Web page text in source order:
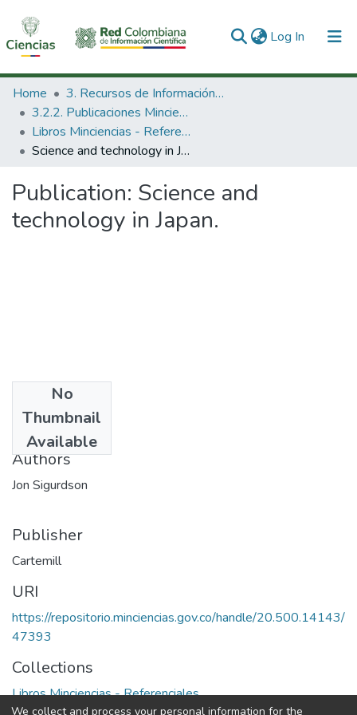
Log In (current)
Communities & Collections
All of DSpace
Statistics
Home
3. Recursos de Información Científica y Tecnológica
3.2.2. Publicaciones Minciencias
Libros Minciencias - Referenciales
Science and technology in Japan.
Publication: Science and
technology in Japan.
No
Thumbnail
Available
1995
Authors
Jon Sigurdson
Publisher
Cartemill
URI
https://repositorio.minciencias.gov.co/handle/20.500.14143/
47393
Collections
Libros Minciencias - Referenciales
We collect and process your personal information for the